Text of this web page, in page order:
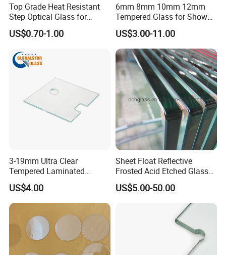
Certifications
Top Grade Heat Resistant
Step Optical Glass for
Professional High Power
LED Lights
US$0.70-1.00
6mm 8mm 10mm 12mm
Tempered Glass for Shower
Door Shower Screen
US$3.00-11.00
3-19mm Ultra Clear
Tempered Laminated
Glass/Toughened Door
Glass/Edge Polished
Glass/Frosted Glass
Building Glass/Design
Glass/Mirror Glass for
Shower Enclosure
US$4.00
Sheet Float Reflective
Frosted Acid Etched Glass
Esg/Vsg Toughened Safety
Laminated Low E Insulated
Tempered Glass for Building
Construction Decorative
US$5.00-50.00